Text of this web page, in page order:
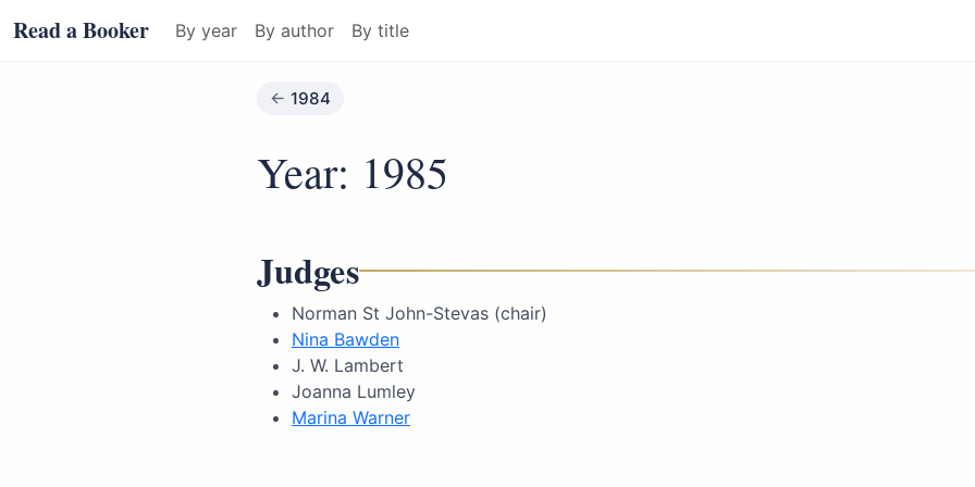
Read a Booker By year By author By title
1984
Year: 1985
Judges
Norman St John-Stevas (chair)
Nina Bawden
J. W. Lambert
Joanna Lumley
Marina Warner